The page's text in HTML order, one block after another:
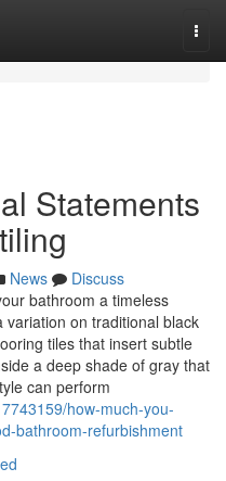
Statements
News
Discuss
bathroom a timeless
on traditional black
tiles that insert subtle
a deep shade of gray that
can perform
how-much-you-
bathroom-refurbishment